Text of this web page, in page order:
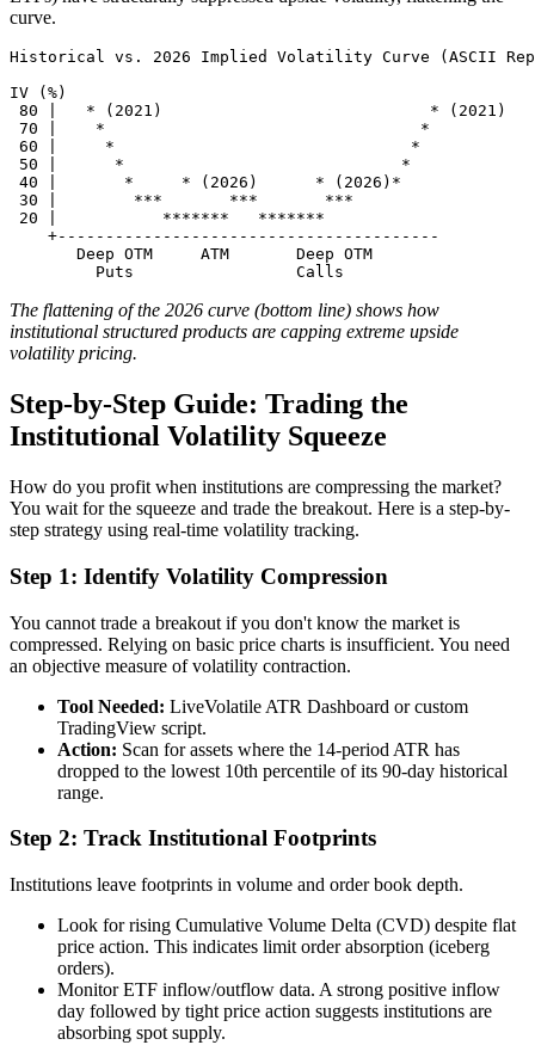
curve.
Historical vs. 2026 Implied Volatility Curve (ASCII
IV (%)
80 |   * (2021)                            * (2021)
70 |    *                                 *
60 |     *                               *
50 |      *                             *
40 |       *     * (2026)      * (2026)*
30 |        ***       ***       ***
20 |           *******   *******
    +----------------------------------------
       Deep OTM     ATM       Deep OTM
The flattening of the 2026 curve (bottom line) shows how
institutional structured products are capping extreme upside
volatility pricing.
Step-by-Step Guide: Trading the
Institutional Volatility Squeeze
How do you profit when institutions are compressing the market?
You wait for the squeeze and trade the breakout. Here is a step-by-
step strategy using real-time volatility tracking.
Step 1: Identify Volatility Compression
You cannot trade a breakout if you don't know the market is
compressed. Relying on basic price charts is insufficient. You need
an objective measure of volatility contraction.
Tool Needed: LiveVolatile ATR Dashboard or custom
TradingView script.
Action: Scan for assets where the 14-period ATR has
dropped to the lowest 10th percentile of its 90-day historical
range.
Step 2: Track Institutional Footprints
Institutions leave footprints in volume and order book depth.
Look for rising Cumulative Volume Delta (CVD) despite flat
price action. This indicates limit order absorption (iceberg
orders).
Monitor ETF inflow/outflow data. A strong positive inflow
day followed by tight price action suggests institutions are
absorbing spot supply.